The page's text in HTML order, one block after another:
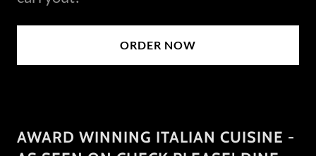
ORDER NOW
AWARD WINNING ITALIAN CUISINE -